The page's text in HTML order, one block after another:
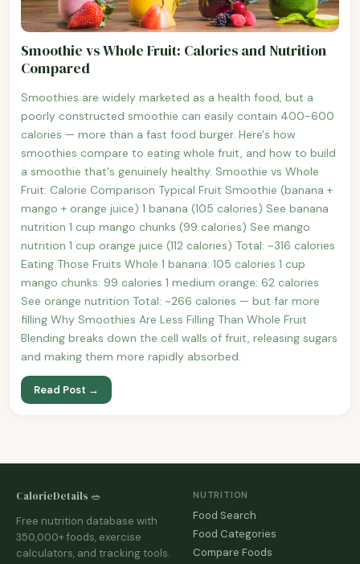
Smoothie vs Whole Fruit: Calories and Nutrition
Compared
Smoothies are widely marketed as a health food, but a
poorly constructed smoothie can easily contain 400-600
calories — more than a fast food burger. Here's how
smoothies compare to eating whole fruit, and how to build
a smoothie that's genuinely healthy. Smoothie vs Whole
Fruit: Calorie Comparison Typical Fruit Smoothie (banana +
mango + orange juice) 1 banana (105 calories) See banana
nutrition 1 cup mango chunks (99 calories) See mango
nutrition 1 cup orange juice (112 calories) Total: ~316 calories
Eating Those Fruits Whole 1 banana: 105 calories 1 cup
mango chunks: 99 calories 1 medium orange: 62 calories
See orange nutrition Total: ~266 calories — but far more
filling Why Smoothies Are Less Filling Than Whole Fruit
Blending breaks down the cell walls of fruit, releasing sugars
and making them more rapidly absorbed.
Read Post →
CalorieDetails 🥗
Free nutrition database with
350,000+ foods, exercise
calculators, and tracking tools.
NUTRITION
Food Search
Food Categories
Compare Foods